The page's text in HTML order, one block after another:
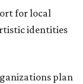
for local
identities
plan